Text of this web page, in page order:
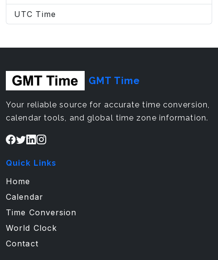
UTC Time
GMT Time
Your reliable source for accurate time conversion,
calendar tools, and global time zone information.
Quick Links
Home
Calendar
Time Conversion
World Clock
Contact